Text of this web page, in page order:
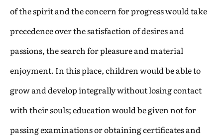
of the spirit and the concern for progress would take
precedence over the satisfaction of desires and
passions, the search for pleasure and material
enjoyment. In this place, children would be able to
grow and develop integrally without losing contact
with their souls; education would be given not for
passing examinations or obtaining certificates and